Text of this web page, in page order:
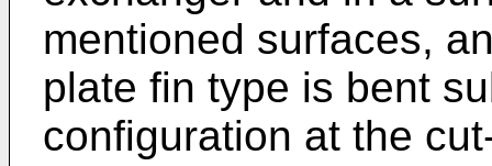
mentioned surfaces,
plate fin type is bent
configuration at the